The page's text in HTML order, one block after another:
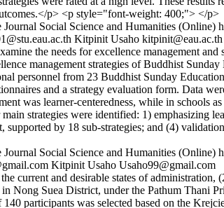
p> <p style="font-weight: 400;"> </p>
Social Science and Humanities (Online)
Kitpinit Usaho kitpinit@eau.ac.th
the needs for excellence management
management strategies of Buddhist
personnel from 23 Buddhist Sunday
and a strategy evaluation form. Data
was learner-centeredness, while in
strategies were identified: 1) emphasizing
by 18 sub-strategies; and (4)
Social Science and Humanities (Online)
Kitpinit Usaho Usaho99@gmail.com
current and desirable states of
Nong Suea District, under the Pathum Thani
participants was selected based on the